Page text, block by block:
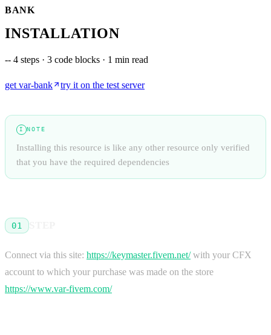
BANK
INSTALLATION
-- 4 steps · 3 code blocks · 1 min read
get var-bank try it on the test server
I NOTE
Installing this resource is like any other resource only verified
that you have the required dependencies
01 STEP
Connect via this site: https://keymaster.fivem.net/with your CFX
account to which your purchase was made on the store
https://www.var-fivem.com/